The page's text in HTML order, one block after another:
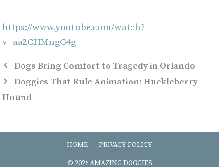
https://www.youtube.com/watch?
v=aa2CHMngG4g
Dogs Bring Comfort to Tragedy in Orlando
Doggies That Rule Animation: Huckleberry
Hound
HOME PRIVACY POLICY
© 2026 AMAZING DOGGIES